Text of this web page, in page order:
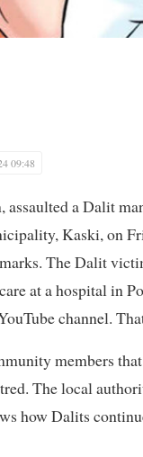
09:48
a Dalit
Kaski, on
The Dalit
at a hospital in
channel.
members
The local
how Dalits